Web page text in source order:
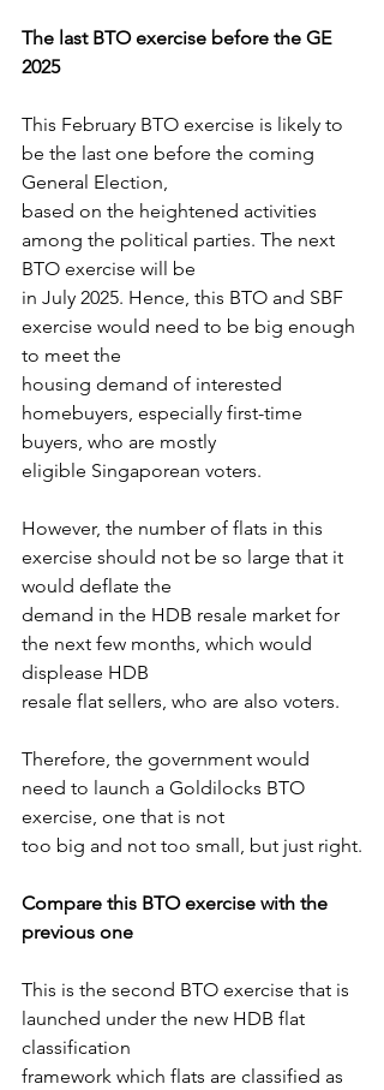
The last BTO exercise before the GE
2025
This February BTO exercise is likely to
be the last one before the coming
General Election,
based on the heightened activities
among the political parties. The next
BTO exercise will be
in July 2025. Hence, this BTO and SBF
exercise would need to be big enough
to meet the
housing demand of interested
homebuyers, especially first-time
buyers, who are mostly
eligible Singaporean voters.
However, the number of flats in this
exercise should not be so large that it
would deflate the
demand in the HDB resale market for
the next few months, which would
displease HDB
resale flat sellers, who are also voters.
Therefore, the government would
need to launch a Goldilocks BTO
exercise, one that is not
too big and not too small, but just right.
Compare this BTO exercise with the
previous one
This is the second BTO exercise that is
launched under the new HDB flat
classification
framework which flats are classified as